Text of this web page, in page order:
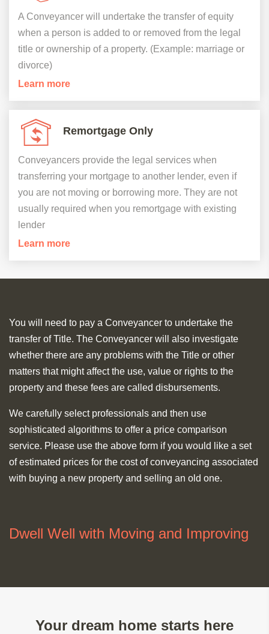
A Conveyancer will undertake the transfer of equity
when a person is added to or removed from the legal
title or ownership of a property. (Example: marriage or
divorce)
Learn more
Remortgage Only
Conveyancers provide the legal services when
transferring your mortgage to another lender, even if
you are not moving or borrowing more. They are not
usually required when you remortgage with existing
lender
Learn more
You will need to pay a Conveyancer to undertake the
transfer of Title. The Conveyancer will also investigate
whether there are any problems with the Title or other
matters that might affect the use, value or rights to the
property and these fees are called disbursements.
We carefully select professionals and then use
sophisticated algorithms to offer a price comparison
service. Please use the above form if you would like a set
of estimated prices for the cost of conveyancing associated
with buying a new property and selling an old one.
Dwell Well with Moving and Improving
Your dream home starts here